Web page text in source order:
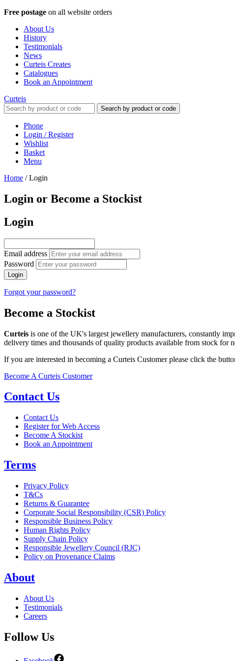
Free postage on all website orders
About Us
History
Testimonials
News
Curteis Creates
Catalogues
Book an Appointment
Curteis
Search by product or code
Phone
Login / Register
Wishlist
Basket
Menu
Home /Login
Login or Become a Stockist
Login
Email address
Password
Login
Forgot your password?
Become a Stockist
Curteis is one of the UK's largest jewellery manufacturers, constantly
delivery times and thousands of quality products available from stock for
If you are interested in becoming a Curteis Customer please click the
Become A Curteis Customer
Contact Us
Contact Us
Register for Web Access
Become A Stockist
Book an Appointment
Terms
Privacy Policy
T&Cs
Returns & Guarantee
Corporate Social Responsibility (CSR) Policy
Responsible Business Policy
Human Rights Policy
Supply Chain Policy
Responsible Jewellery Council (RJC)
Policy on Provenance Claims
About
About Us
Testimonials
Careers
Follow Us